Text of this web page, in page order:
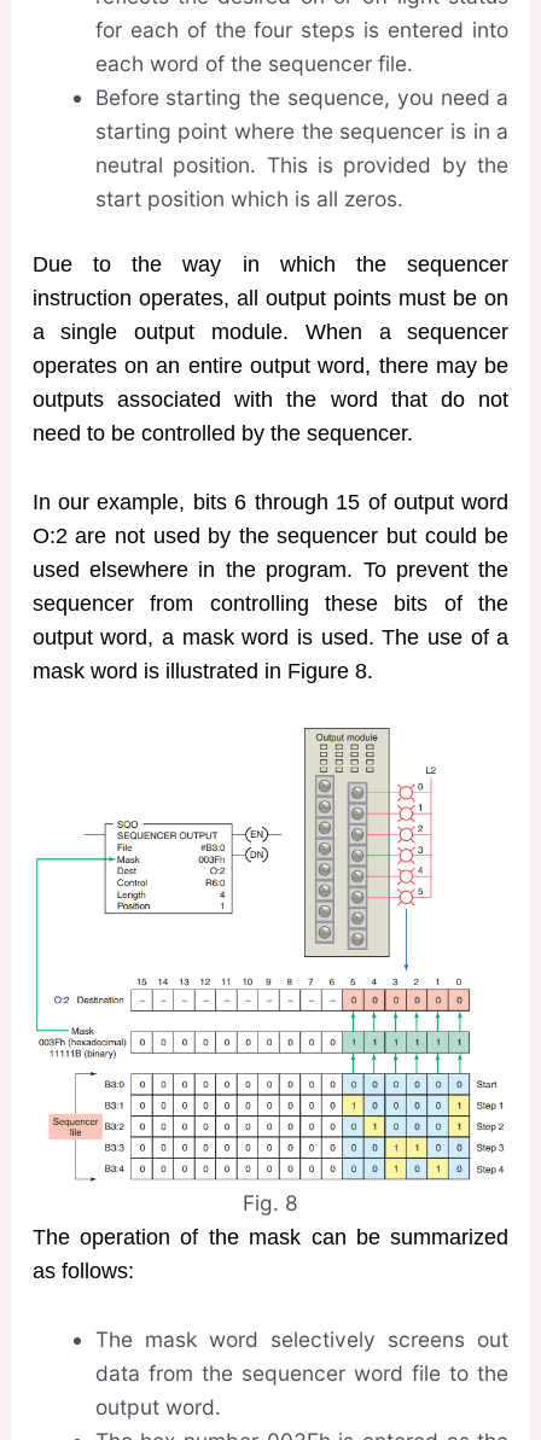
for each of the four steps is entered into
each word of the sequencer file.
Before starting the sequence, you need a
starting point where the sequencer is in a
neutral position. This is provided by the
start position which is all zeros.
Due to the way in which the sequencer
instruction operates, all output points must be on
a single output module. When a sequencer
operates on an entire output word, there may be
outputs associated with the word that do not
need to be controlled by the sequencer.
In our example, bits 6 through 15 of output word
O:2 are not used by the sequencer but could be
used elsewhere in the program. To prevent the
sequencer from controlling these bits of the
output word, a mask word is used. The use of a
mask word is illustrated in Figure 8.
Fig. 8
The operation of the mask can be summarized
as follows:
The mask word selectively screens out
data from the sequencer word file to the
output word.